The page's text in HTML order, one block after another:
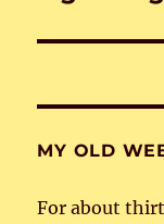
MY OLD
For about